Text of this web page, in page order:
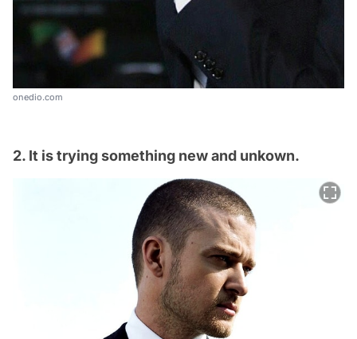
onedio.com
2. It is trying something new and unkown.